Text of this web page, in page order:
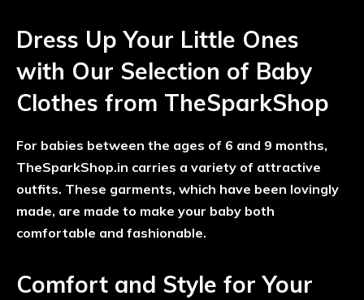
Dress Up Your Little Ones
with Our Selection of Baby
Clothes from TheSparkShop
For babies between the ages of 6 and 9 months,
TheSparkShop.in carries a variety of attractive
outfits. These garments, which have been lovingly
made, are made to make your baby both
comfortable and fashionable.
Comfort and Style for Your